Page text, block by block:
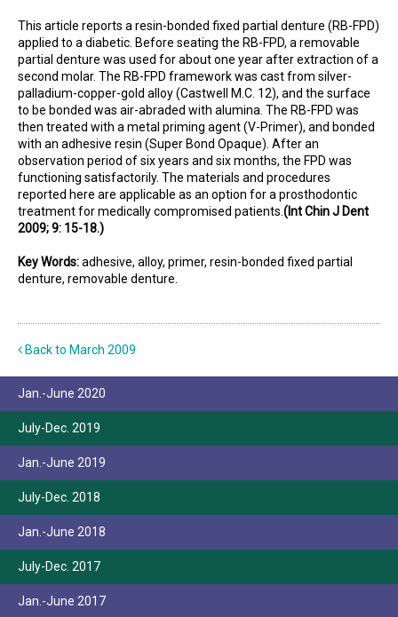
This article reports a resin-bonded fixed partial denture (RB-FPD)
applied to a diabetic. Before seating the RB-FPD, a removable
partial denture was used for about one year after extraction of a
second molar. The RB-FPD framework was cast from silver-
palladium-copper-gold alloy (Castwell M.C. 12), and the surface
to be bonded was air-abraded with alumina. The RB-FPD was
then treated with a metal priming agent (V-Primer), and bonded
with an adhesive resin (Super Bond Opaque). After an
observation period of six years and six months, the FPD was
functioning satisfactorily. The materials and procedures
reported here are applicable as an option for a prosthodontic
treatment for medically compromised patients. (Int Chin J Dent
2009; 9: 15-18.)
Key Words:adhesive, alloy, primer, resin-bonded fixed partial
denture, removable denture.
Back to March 2009
Jan.-June 2020
July-Dec. 2019
Jan.-June 2019
July-Dec. 2018
Jan.-June 2018
July-Dec. 2017
Jan.-June 2017